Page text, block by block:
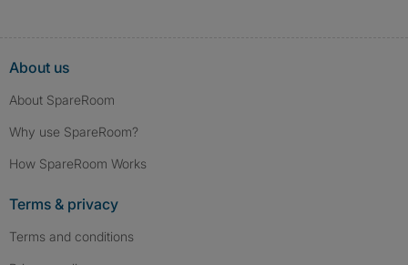
About us
About SpareRoom
Why use SpareRoom?
How SpareRoom Works
Terms & privacy
Terms and conditions